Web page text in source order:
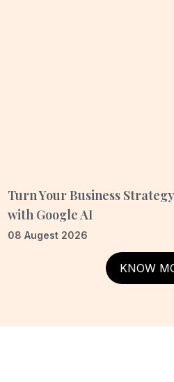
Turn Your Business
with Google AI
08 Augest 2026
KNOW